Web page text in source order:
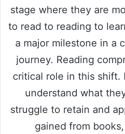
stage where they are
to read to reading to
a major milestone in a
journey. Reading
critical role in this shift.
understand what
struggle to retain and
gained from